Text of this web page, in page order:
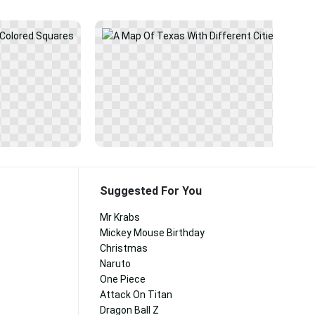
Suggested For You
Mr Krabs
Mickey Mouse Birthday
Christmas
Naruto
One Piece
Attack On Titan
Dragon Ball Z